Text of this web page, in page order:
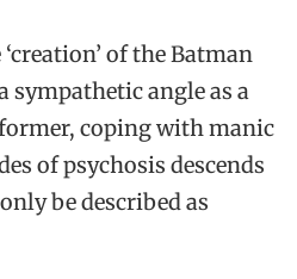
of the Batman
sympathetic angle as a
coping with manic
of psychosis descends
be described as